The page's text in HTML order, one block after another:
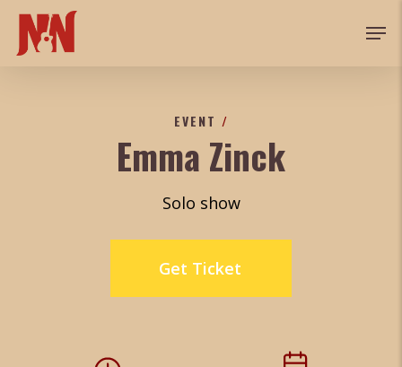
Skip
main
EVENT /
Emma Zinck
Solo show
Get Ticket